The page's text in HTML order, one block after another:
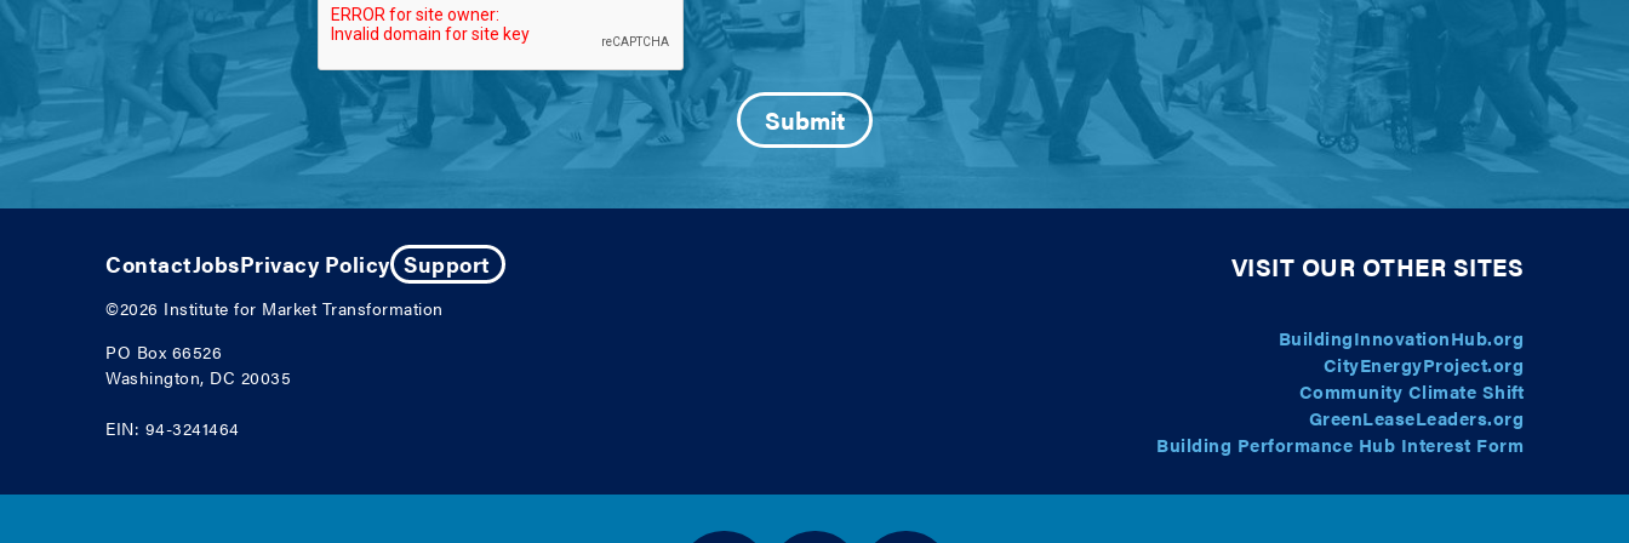
ContactJobsPrivacy Policy Support
©2026 Institute for Market Transformation
PO Box 66526
Washington, DC 20035
EIN: 94-3241464
VISIT OUR OTHER SITES
BuildingInnovationHub.org
CityEnergyProject.org
Community Climate Shift
GreenLeaseLeaders.org
Building Performance Hub Interest Form